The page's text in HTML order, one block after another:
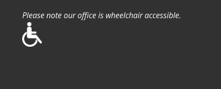
Please note our office is wheelchair accessible.